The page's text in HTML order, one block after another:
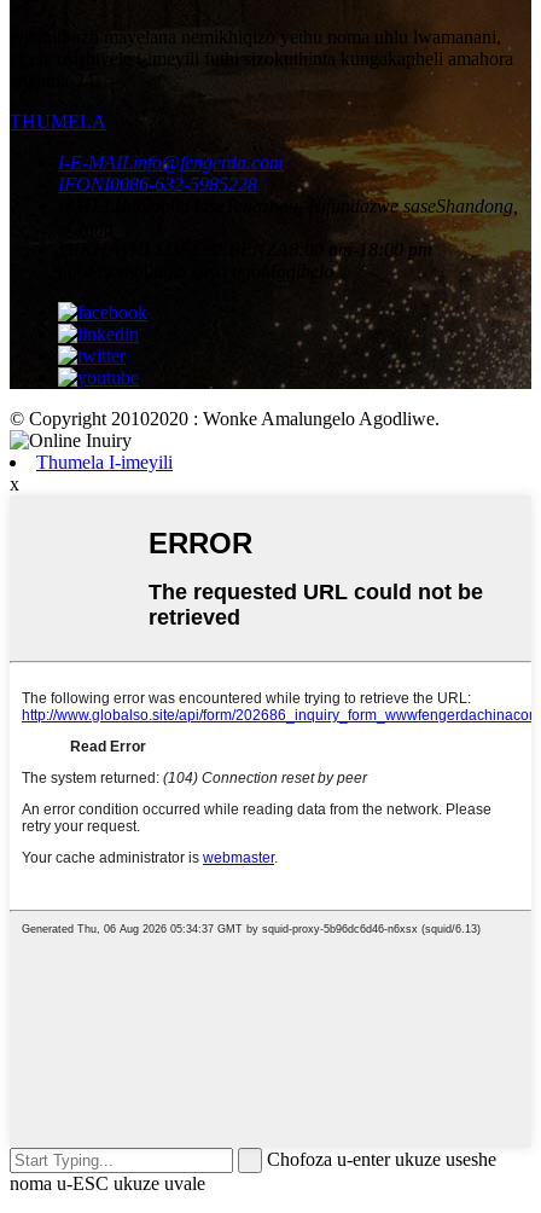
Ngemibuzo mayelana nemikhiqizo yethu noma uhlu lwamanani,
sicela usishiyele i-imeyili futhi sizokuthinta kungakapheli amahora
THUMELA
I-E-MAILinfo@fengerda.com
IFONI0086-632-5985228
Idolobha laseTengzhou, Isifundazwe saseShandong,
8:00 am-18:00 pm
ngoMsombuluko kuya ngoMgqibelo
© Copyright 20102020 : Wonke Amalungelo Agodliwe.
Thumela I-imeyili
x
Chofoza u-enter ukuze useshe
noma u-ESC ukuze uvale